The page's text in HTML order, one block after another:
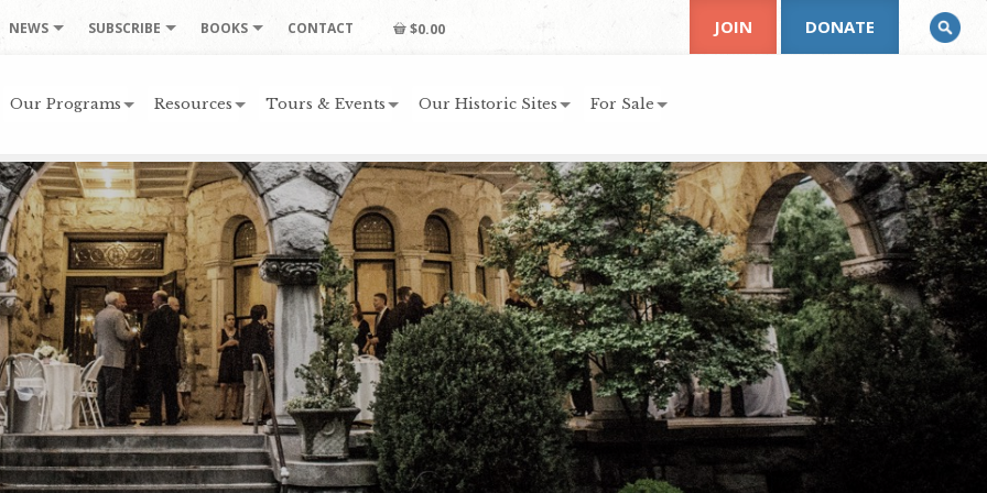
NEWS SUBSCRIBE BOOKS CONTACT $0.00
Our Programs Resources Tours & Events Our Historic Sites For Sale
JOIN DONATE